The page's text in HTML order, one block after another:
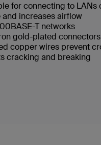
for connecting to LANs
increases airflow
T networks
gold-plated
copper wires prevent
cracking and breaking